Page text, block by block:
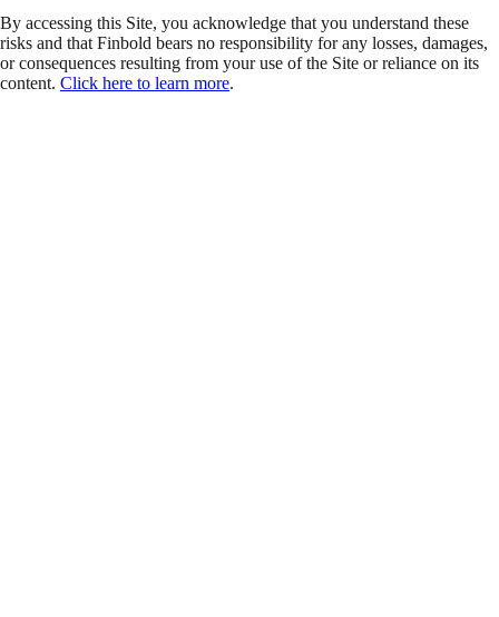
By accessing this Site, you acknowledge that you understand these
risks and that Finbold bears no responsibility for any losses, damages,
or consequences resulting from your use of the Site or reliance on its
content. Click here to learn more.